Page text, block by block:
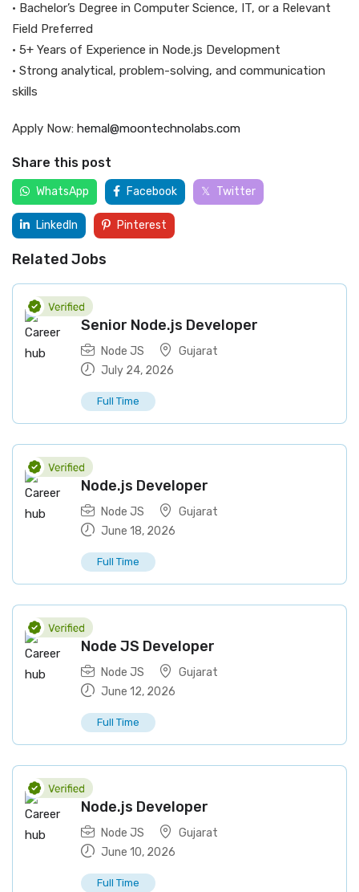
• Bachelor’s Degree in Computer Science, IT, or a Relevant
Field Preferred
• 5+ Years of Experience in Node.js Development
• Strong analytical, problem-solving, and communication
skills
Apply Now: hemal@moontechnolabs.com
Share this post
WhatsApp Facebook Twitter
LinkedIn Pinterest
Related Jobs
Senior Node.js Developer
Node JS
Gujarat
July 24, 2026
Full Time
Node.js Developer
Node JS
Gujarat
June 18, 2026
Full Time
Node JS Developer
Node JS
Gujarat
June 12, 2026
Full Time
Node.js Developer
Node JS
Gujarat
June 10, 2026
Full Time